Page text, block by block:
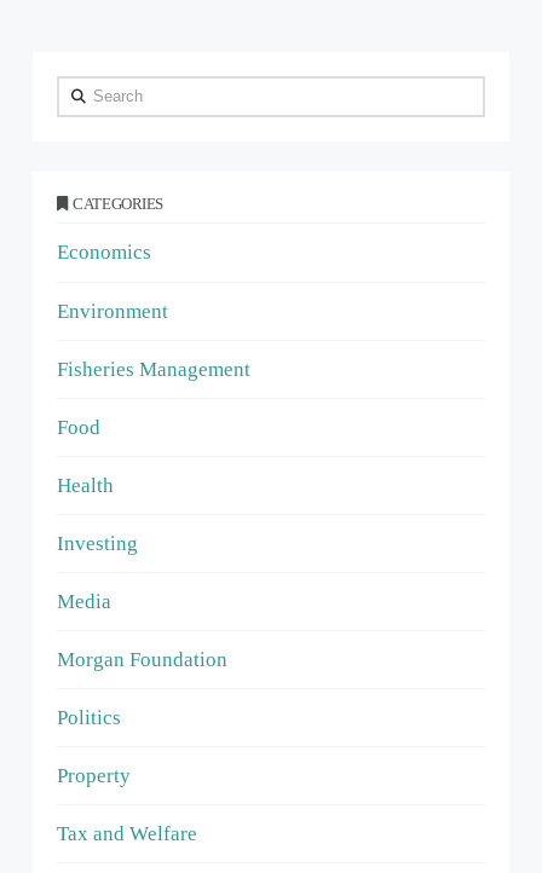
Search
CATEGORIES
Economics
Environment
Fisheries Management
Food
Health
Investing
Media
Morgan Foundation
Politics
Property
Tax and Welfare